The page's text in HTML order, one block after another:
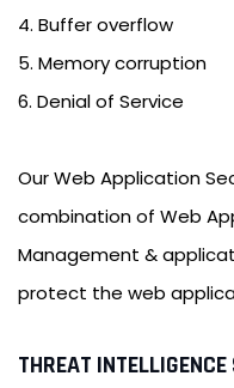
4. Buffer overflow
5. Memory corruption
6. Denial of Service
Our Web Application
combination of Web
Management &
protect the web
THREAT INTELLIGENCE